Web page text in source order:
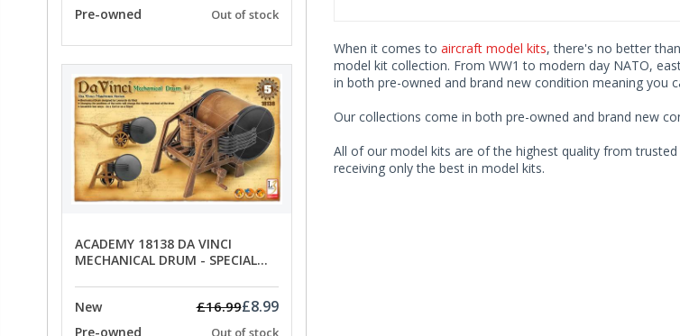
Pre-owned Out of stock
ACADEMY 18138 DA VINCI
MECHANICAL DRUM - SPECIAL
New
£16.99£8.99
Pre-owned Out of stock
When it comes to aircraft model kits, there's no better
model kit collection. From WW1 to modern day NATO,
in both pre-owned and brand new condition meaning you
Our collections come in both pre-owned and brand new
All of our model kits are of the highest quality from trusted
receiving only the best in model kits.